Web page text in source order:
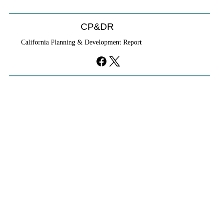
CP&DR
California Planning & Development Report